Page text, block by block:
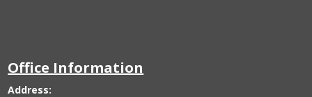
Office Information
Address: